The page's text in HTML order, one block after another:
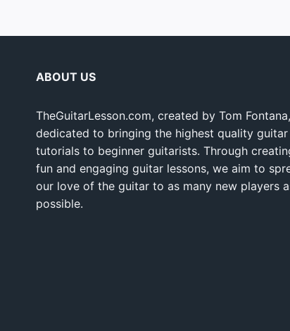
ABOUT US
TheGuitarLesson.com, created by Tom
dedicated to bringing the highest quality guitar
tutorials to beginner guitarists. Through
fun and engaging guitar lessons, we aim to
our love of the guitar to as many new players
possible.